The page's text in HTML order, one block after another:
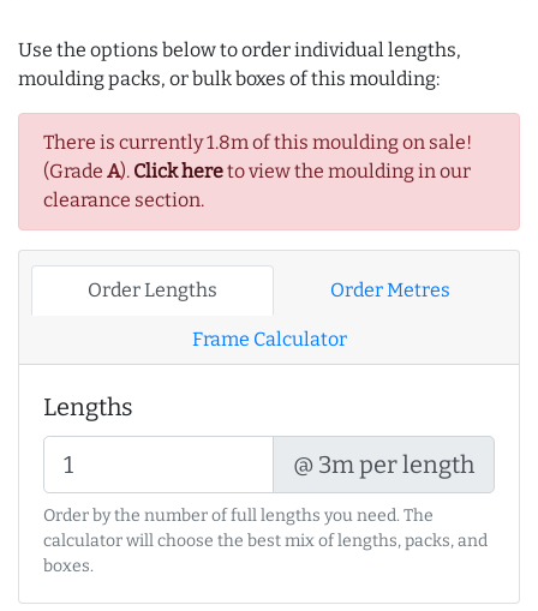
Use the options below to order individual lengths,
moulding packs, or bulk boxes of this moulding:
There is currently 1.8m of this moulding on sale!
(Grade A). Click hereto view the moulding in our
clearance section.
Order Lengths Order Metres
Frame Calculator
Lengths
@ 3m per length
Order by the number of full lengths you need. The
calculator will choose the best mix of lengths, packs, and
boxes.